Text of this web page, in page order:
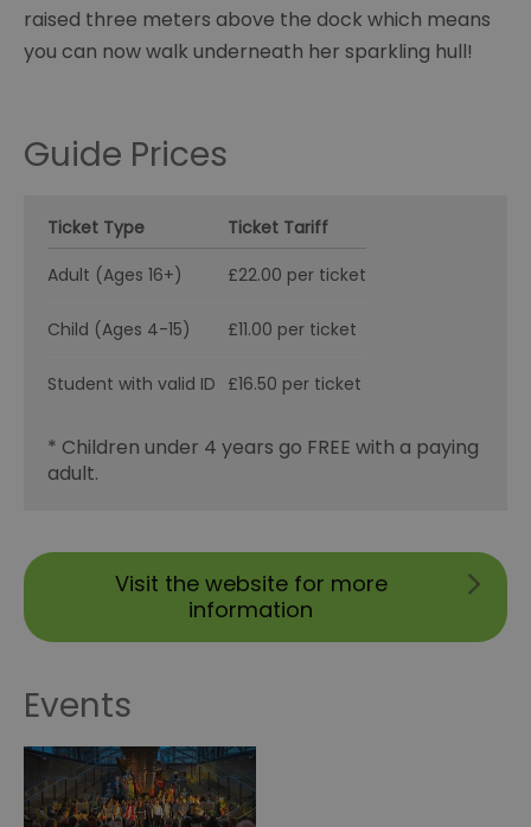
raised three meters above the dock which means
you can now walk underneath her sparkling hull!
Guide Prices
Ticket Type
Ticket Tariff
Adult (Ages 16+)
£22.00 per ticket
Child (Ages 4-15) £11.00 per ticket
Student with valid ID £16.50 per ticket
* Children under 4 years go FREE with a paying
adult.
Visit the website for more
information
Events